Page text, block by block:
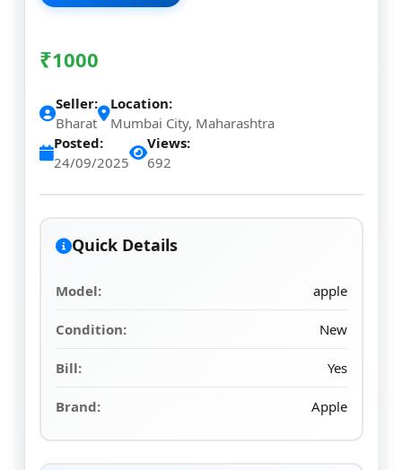
₹1000
Seller:
Bharat
Location:
Mumbai City, Maharashtra
Posted:
24/09/2025
Views:
692
Quick Details
Model: apple
Condition: New
Bill: Yes
Brand: Apple